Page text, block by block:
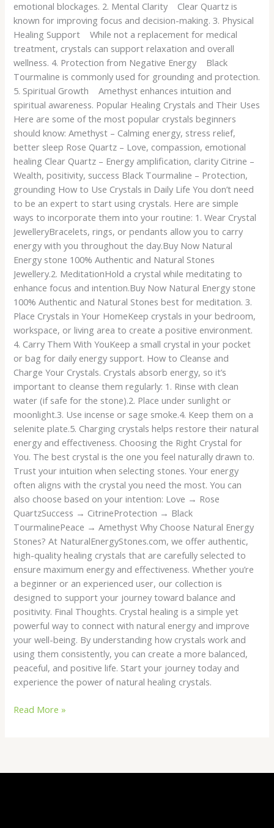
emotional blockages. 2. Mental Clarity Clear Quartz is
known for improving focus and decision-making. 3. Physical
Healing Support While not a replacement for medical
treatment, crystals can support relaxation and overall
wellness. 4. Protection from Negative Energy Black
Tourmaline is commonly used for grounding and protection.
5. Spiritual Growth Amethyst enhances intuition and
spiritual awareness. Popular Healing Crystals and Their Uses
Here are some of the most popular crystals beginners
should know: Amethyst – Calming energy, stress relief,
better sleep Rose Quartz – Love, compassion, emotional
healing Clear Quartz – Energy amplification, clarity Citrine –
Wealth, positivity, success Black Tourmaline – Protection,
grounding How to Use Crystals in Daily Life You don’t need
to be an expert to start using crystals. Here are simple
ways to incorporate them into your routine: 1. Wear Crystal
JewelleryBracelets, rings, or pendants allow you to carry
energy with you throughout the day.Buy Now Natural
Energy stone 100% Authentic and Natural Stones
Jewellery.2. MeditationHold a crystal while meditating to
enhance focus and intention.Buy Now Natural Energy stone
100% Authentic and Natural Stones best for meditation. 3.
Place Crystals in Your HomeKeep crystals in your bedroom,
workspace, or living area to create a positive environment.
4. Carry Them With YouKeep a small crystal in your pocket
or bag for daily energy support. How to Cleanse and
Charge Your Crystals. Crystals absorb energy, so it’s
important to cleanse them regularly: 1. Rinse with clean
water (if safe for the stone).2. Place under sunlight or
moonlight.3. Use incense or sage smoke.4. Keep them on a
selenite plate.5. Charging crystals helps restore their natural
energy and effectiveness. Choosing the Right Crystal for
You. The best crystal is the one you feel naturally drawn to.
Trust your intuition when selecting stones. Your energy
often aligns with the crystal you need the most. You can
also choose based on your intention: Love → Rose
QuartzSuccess → CitrineProtection → Black
TourmalinePeace → Amethyst Why Choose Natural Energy
Stones? At NaturalEnergyStones.com, we offer authentic,
high-quality healing crystals that are carefully selected to
ensure maximum energy and effectiveness. Whether you’re
a beginner or an experienced user, our collection is
designed to support your journey toward balance and
positivity. Final Thoughts. Crystal healing is a simple yet
powerful way to connect with natural energy and improve
your well-being. By understanding how crystals work and
using them consistently, you can create a more balanced,
peaceful, and positive life. Start your journey today and
experience the power of natural healing crystals.
Read More »